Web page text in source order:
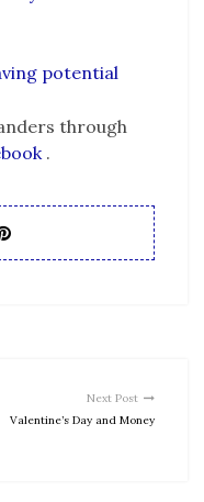
potential
through
.
Next Post
Valentine’s Day and Money